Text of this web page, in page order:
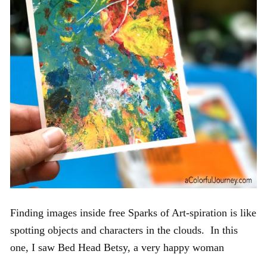
Finding images inside free Sparks of Art-spiration is like
spotting objects and characters in the clouds. In this
one, I saw Bed Head Betsy, a very happy woman